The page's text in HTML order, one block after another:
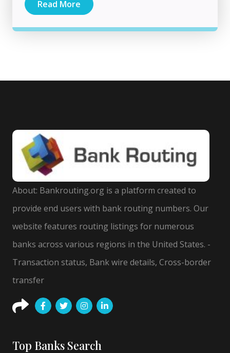
Read More
About: Bankrouting.org is a platform created to
provide end users with bank routing numbers. Our
website features routing listings for numerous
banks across various regions in the United States. -
Transaction status, Bank wire details, Cross-border
transfer
Top Banks Search